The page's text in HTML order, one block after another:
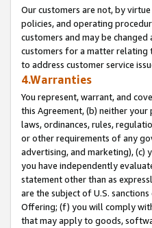
Our customers are not, by
policies, and operating
customers and may be
customers for a matter relating
to address customer service
4.Warranties
You represent, warrant, and
this Agreement, (b) neither
laws, ordinances, rules,
or other requirements of any
advertising, and marketing),
you have independently
statement other than as
are the subject of U.S.
Offering; (f) you will comply
that may apply to goods,